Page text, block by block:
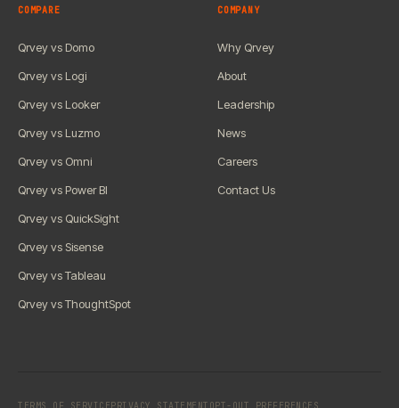
COMPARE
Qrvey vs Domo
Qrvey vs Logi
Qrvey vs Looker
Qrvey vs Luzmo
Qrvey vs Omni
Qrvey vs Power BI
Qrvey vs QuickSight
Qrvey vs Sisense
Qrvey vs Tableau
Qrvey vs ThoughtSpot
COMPANY
Why Qrvey
About
Leadership
News
Careers
Contact Us